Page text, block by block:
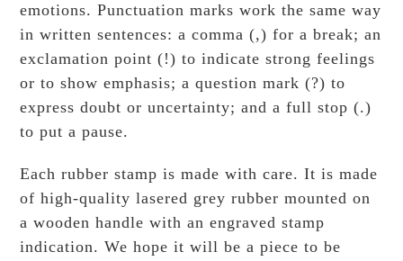
emotions. Punctuation marks work the same way
in written sentences: a comma (,) for a break; an
exclamation point (!) to indicate strong feelings
or to show emphasis; a question mark (?) to
express doubt or uncertainty; and a full stop (.)
to put a pause.
Each rubber stamp is made with care. It is made
of high-quality lasered grey rubber mounted on
a wooden handle with an engraved stamp
indication. We hope it will be a piece to be